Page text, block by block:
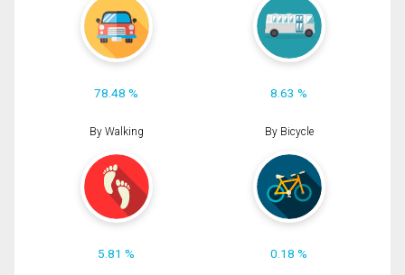
78.48 % 8.63 %
By Walking
5.81 %
By Bicycle
0.18 %